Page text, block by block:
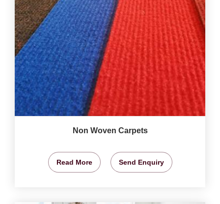
Non Woven Carpets
Read More Send Enquiry